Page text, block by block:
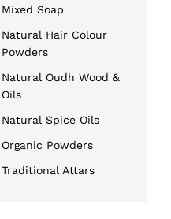
Mixed Soap
Natural Hair Colour
Powders
Natural Oudh Wood &
Oils
Natural Spice Oils
Organic Powders
Traditional Attars